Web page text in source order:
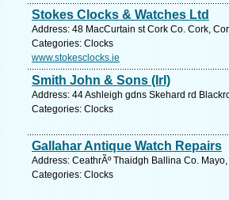
Stokes Clocks & Watches Ltd
Address: 48 MacCurtain st Cork Co. Cork,
Categories: Clocks
www.stokesclocks.ie
Smith John & Sons (Irl)
Address: 44 Ashleigh gdns Skehard rd
Categories: Clocks
Gallahar Antique Watch Repairs
Address: CeathrÃº Thaidgh Ballina Co.
Categories: Clocks